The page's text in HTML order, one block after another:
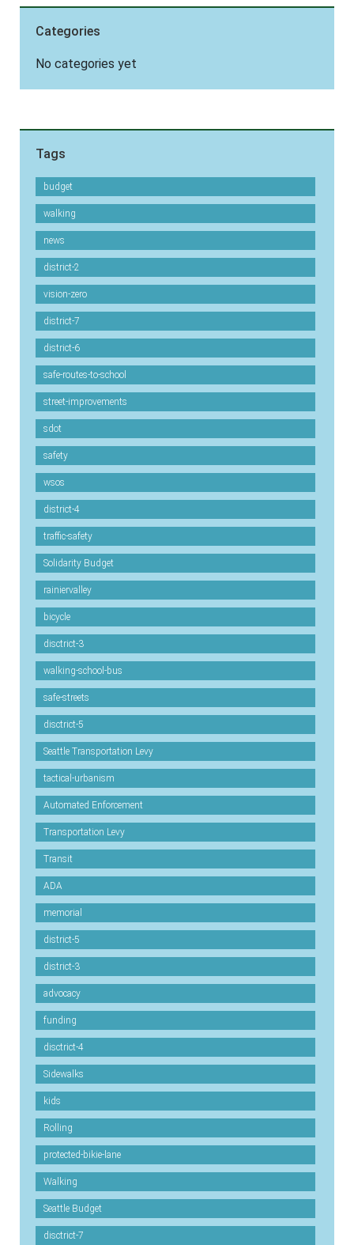
Categories
No categories yet
Tags
budget
walking
news
district-2
vision-zero
district-7
district-6
safe-routes-to-school
street-improvements
sdot
safety
wsos
district-4
traffic-safety
Solidarity Budget
rainiervalley
bicycle
disctrict-3
walking-school-bus
safe-streets
disctrict-5
Seattle Transportation Levy
tactical-urbanism
Automated Enforcement
Transportation Levy
Transit
ADA
memorial
district-5
district-3
advocacy
funding
disctrict-4
Sidewalks
kids
Rolling
protected-bikie-lane
Walking
Seattle Budget
disctrict-7